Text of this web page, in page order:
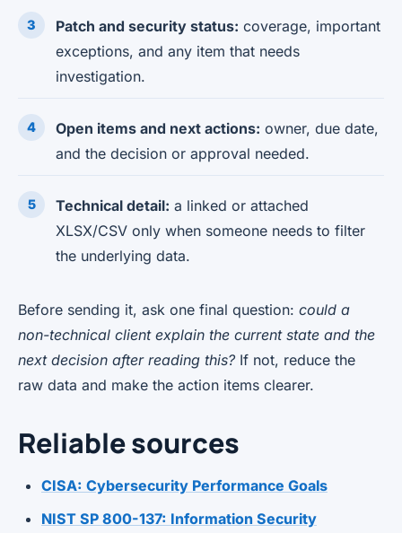
Patch and security status: coverage, important
exceptions, and any item that needs
investigation.
Open items and next actions: owner, due date,
and the decision or approval needed.
Technical detail: a linked or attached
XLSX/CSV only when someone needs to filter
the underlying data.
Before sending it, ask one final question: could a
non-technical client explain the current state and the
next decision after reading this? If not, reduce the
raw data and make the action items clearer.
Reliable sources
CISA: Cybersecurity Performance Goals
NIST SP 800-137: Information Security